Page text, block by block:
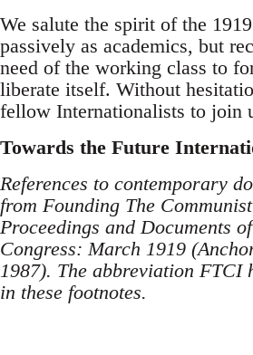
We salute the spirit of the
passively as academics, but
need of the working class to
liberate itself. Without
fellow Internationalists to join
Towards the Future
References to contemporary
from Founding The
Proceedings and Documents
Congress: March 1919
1987). The abbreviation FTCI
in these footnotes.